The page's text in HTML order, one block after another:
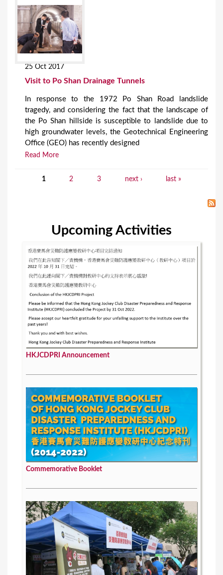
25 Oct 2017
Visit to Po Shan Drainage Tunnels
In response to the 1972 Po Shan Road landslide
tragedy, and considering the fact that the landscape of
the Po Shan hillside is susceptible to landslide due to
high groundwater levels, the Geotechnical Engineering
Office (GEO) has recently designed
Read More
1 2 3 next › last »
Upcoming Activities
HKJCDPRI Announcement
Commemorative Booklet